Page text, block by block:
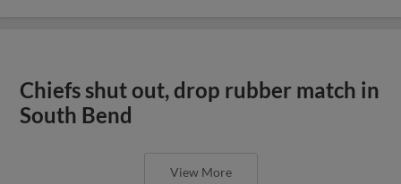
Chiefs shut out, drop rubber match in
South Bend
View More